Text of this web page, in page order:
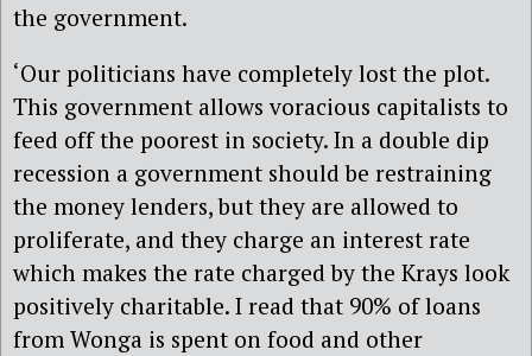
the government.
‘Our politicians have completely lost the plot.
This government allows voracious capitalists to
feed off the poorest in society. In a double dip
recession a government should be restraining
the money lenders, but they are allowed to
proliferate, and they charge an interest rate
which makes the rate charged by the Krays look
positively charitable. I read that 90% of loans
from Wonga is spent on food and other